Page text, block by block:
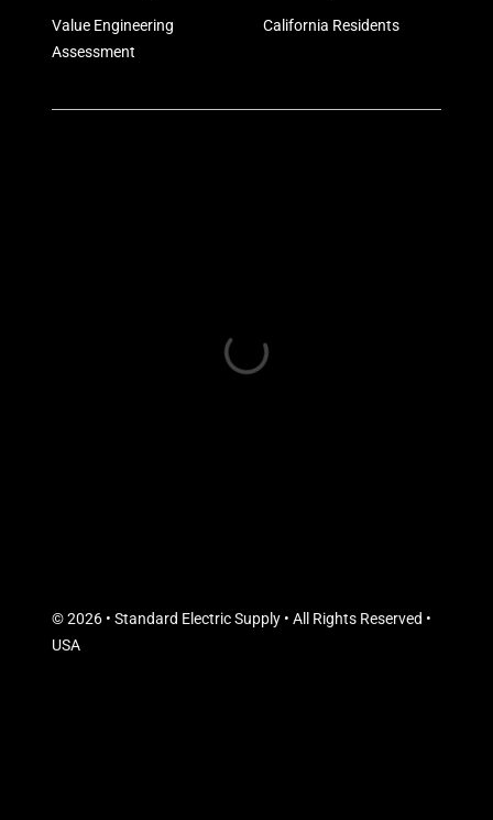
Value Engineering
Assessment
California Residents
© 2026 • Standard Electric Supply • All Rights Reserved •
USA